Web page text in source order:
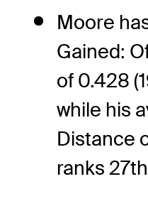
Moore
Gained:
of 0.428
while his
Distance
ranks